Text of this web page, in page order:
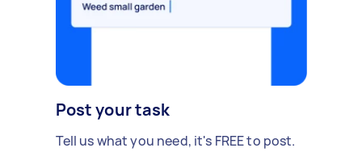
Post your task
Tell us what you need, it's FREE to post.